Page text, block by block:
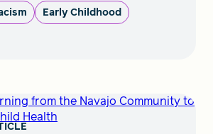
Early Childhood
from the Navajo Community to
Health